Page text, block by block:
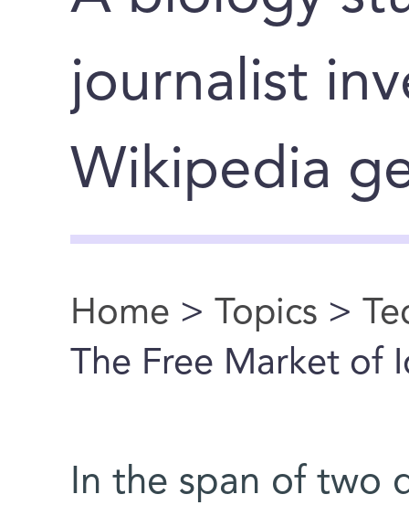
journalist
Wikipedia
You are here
Home > Topics >
The Free Market of
In the span of two